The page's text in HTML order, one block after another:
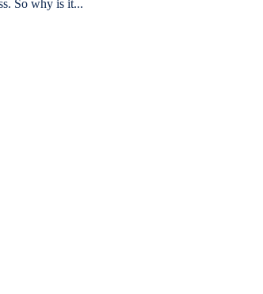
So why is it...